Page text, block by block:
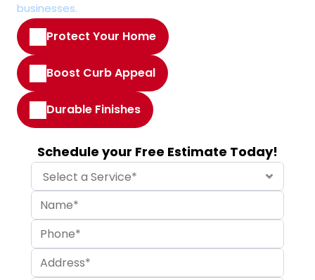
businesses.
Protect Your Home
Boost Curb Appeal
Durable Finishes
Schedule your Free Estimate Today!